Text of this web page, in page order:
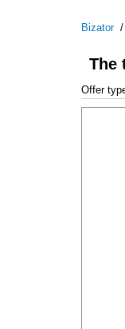
Bizator/
The
Offer